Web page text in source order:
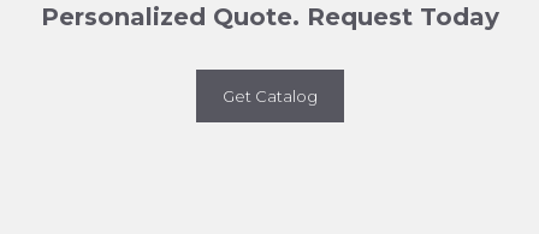
Personalized Quote. Request Today
Get Catalog